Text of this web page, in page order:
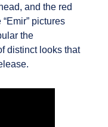
and the red
pictures
the
distinct looks that